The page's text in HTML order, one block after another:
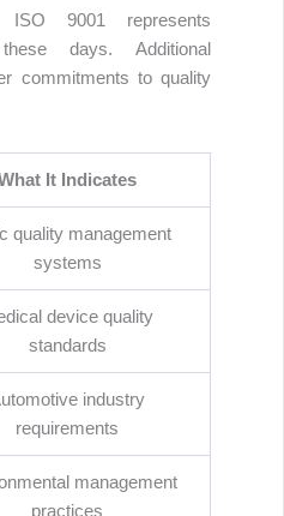
ISO 9001 represents
days. Additional
commitments to quality
It Indicates
quality management
systems
device quality
standards
industry
requirements
management
practices